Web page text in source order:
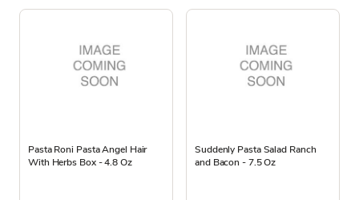
Pasta Roni Pasta Angel Hair
With Herbs Box - 4.8 Oz
Suddenly Pasta Salad Ranch
and Bacon - 7.5 Oz